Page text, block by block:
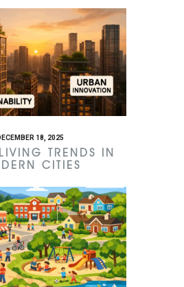
18, 2025
TRENDS IN
CITIES